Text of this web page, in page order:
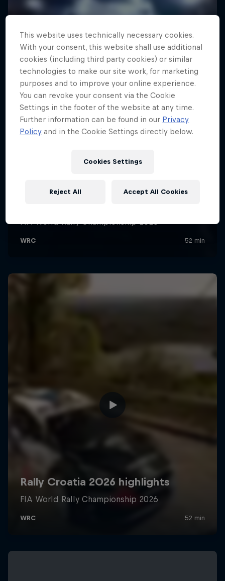
This website uses technically necessary cookies.
With your consent, this website shall use additional
cookies (including third party cookies) or similar
technologies to make our site work, for marketing
purposes and to improve your online experience.
You can revoke your consent via the Cookie
Settings in the footer of the website at any time.
Further information can be found in our Privacy
Policy and in the Cookie Settings directly below.
Cookies Settings
Reject All Accept All Cookies